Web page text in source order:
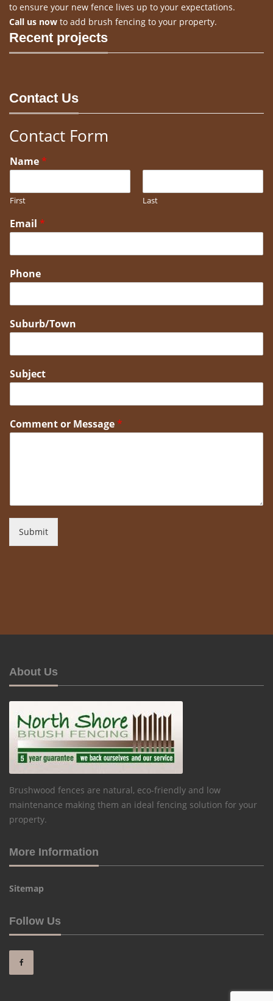
to ensure your new fence lives up to your expectations.
Call us now to add brush fencing to your property.
Recent projects
Contact Us
Contact Form
Name*
First Last
Email *
Phone
Suburb/Town
Subject
Comment or Message*
Submit
About Us
Brushwood fences are natural, eco-friendly and low
maintenance making them an ideal fencing solution for your
property.
More Information
Sitemap
Follow Us